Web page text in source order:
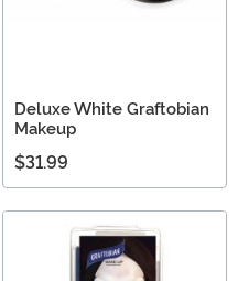
Deluxe White Graftobian
Makeup
$31.99